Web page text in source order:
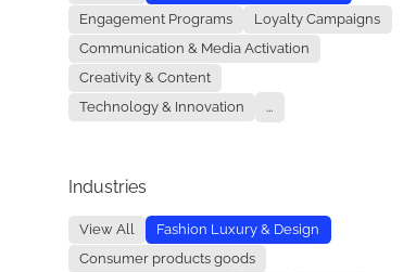
Engagement Programs
Loyalty Campaigns
Communication & Media Activation
Creativity & Content
Technology & Innovation
...
Industries
View All
Fashion Luxury & Design
Consumer products goods